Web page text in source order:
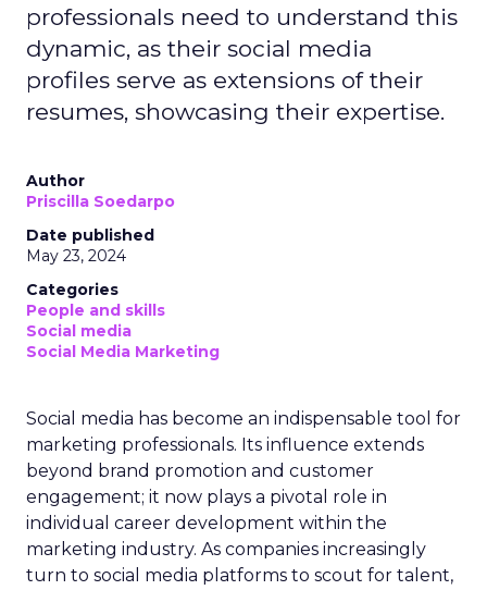
professionals need to understand this
dynamic, as their social media
profiles serve as extensions of their
resumes, showcasing their expertise.
Author
Priscilla Soedarpo
Date published
May 23, 2024
Categories
People and skills
Social media
Social Media Marketing
Social media has become an indispensable tool for
marketing professionals. Its influence extends
beyond brand promotion and customer
engagement; it now plays a pivotal role in
individual career development within the
marketing industry. As companies increasingly
turn to social media platforms to scout for talent,